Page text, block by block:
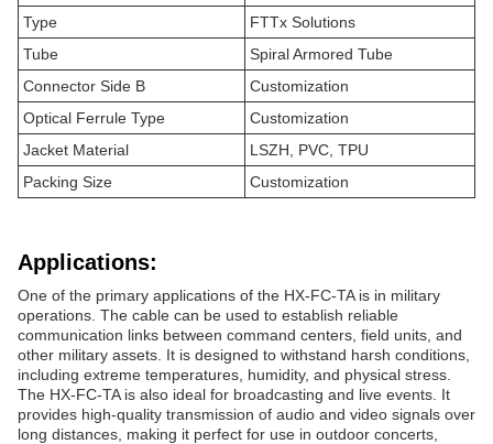
Type
FTTx Solutions
Tube
Spiral Armored Tube
Connector Side B
Customization
Optical Ferrule Type
Customization
Jacket Material
LSZH, PVC, TPU
Packing Size
Customization
Applications:
One of the primary applications of the HX-FC-TA is in military
operations. The cable can be used to establish reliable
communication links between command centers, field units, and
other military assets. It is designed to withstand harsh conditions,
including extreme temperatures, humidity, and physical stress.
The HX-FC-TA is also ideal for broadcasting and live events. It
provides high-quality transmission of audio and video signals over
long distances, making it perfect for use in outdoor concerts,